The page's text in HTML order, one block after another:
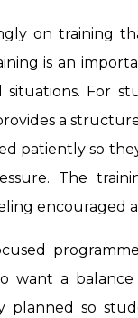
on training
is an
situations. For
a
patiently so
The
encouraged
want a
planned so